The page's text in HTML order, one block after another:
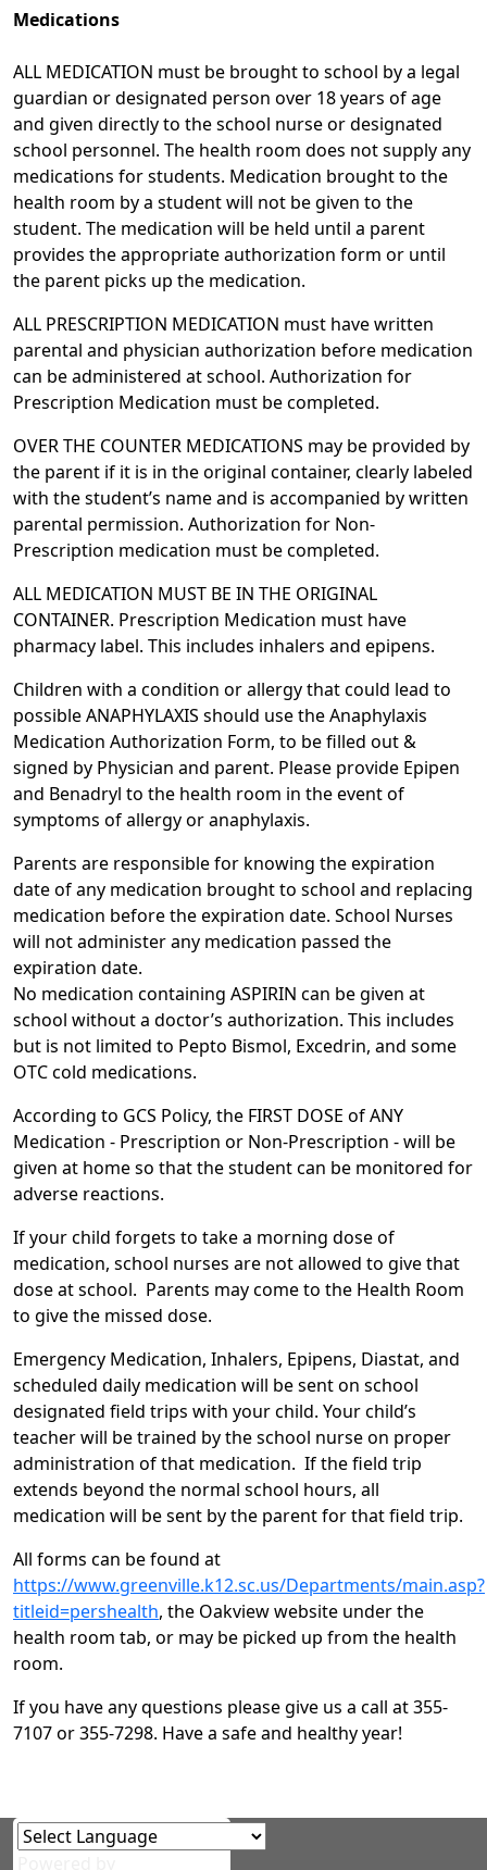
Medications
ALL MEDICATION must be brought to school by a legal
guardian or designated person over 18 years of age
and given directly to the school nurse or designated
school personnel. The health room does not supply any
medications for students. Medication brought to the
health room by a student will not be given to the
student. The medication will be held until a parent
provides the appropriate authorization form or until
the parent picks up the medication.
ALL PRESCRIPTION MEDICATION must have written
parental and physician authorization before medication
can be administered at school. Authorization for
Prescription Medication must be completed.
OVER THE COUNTER MEDICATIONS may be provided by
the parent if it is in the original container, clearly labeled
with the student’s name and is accompanied by written
parental permission. Authorization for Non-
Prescription medication must be completed.
ALL MEDICATION MUST BE IN THE ORIGINAL
CONTAINER. Prescription Medication must have
pharmacy label. This includes inhalers and epipens.
Children with a condition or allergy that could lead to
possible ANAPHYLAXIS should use the Anaphylaxis
Medication Authorization Form, to be filled out &
signed by Physician and parent. Please provide Epipen
and Benadryl to the health room in the event of
symptoms of allergy or anaphylaxis.
Parents are responsible for knowing the expiration
date of any medication brought to school and replacing
medication before the expiration date. School Nurses
will not administer any medication passed the
expiration date.
No medication containing ASPIRIN can be given at
school without a doctor’s authorization. This includes
but is not limited to Pepto Bismol, Excedrin, and some
OTC cold medications.
According to GCS Policy, the FIRST DOSE of ANY
Medication - Prescription or Non-Prescription - will be
given at home so that the student can be monitored for
adverse reactions.
If your child forgets to take a morning dose of
medication, school nurses are not allowed to give that
dose at school. Parents may come to the Health Room
to give the missed dose.
Emergency Medication, Inhalers, Epipens, Diastat, and
scheduled daily medication will be sent on school
designated field trips with your child. Your child’s
teacher will be trained by the school nurse on proper
administration of that medication. If the field trip
extends beyond the normal school hours, all
medication will be sent by the parent for that field trip.
All forms can be found at
https://www.greenville.k12.sc.us/Departments/main.asp?
titleid=pershealth, the Oakview website under the
health room tab, or may be picked up from the health
room.
If you have any questions please give us a call at 355-
7107 or 355-7298. Have a safe and healthy year!